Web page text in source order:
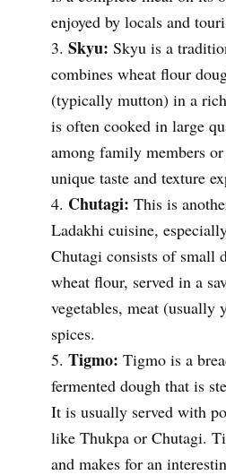
enjoyed by locals and
Skyu: Skyu is a
combines wheat flour
(typically mutton) in a
is often cooked in large
among family members
unique taste and texture
Chutagi: This is
Ladakhi cuisine,
Chutagi consists of small
wheat flour, served in a
vegetables, meat (usually
spices.
Tigmo: Tigmo is a
fermented dough that is
It is usually served with
like Thukpa or Chutagi.
and makes for an